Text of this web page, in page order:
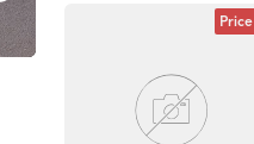
Price